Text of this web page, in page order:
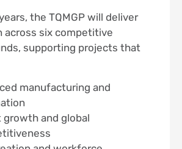
the TQMGP will deliver
across six competitive
supporting projects that
manufacturing and
growth and global